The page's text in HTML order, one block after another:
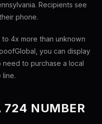
Recipients see
phone.
4x more than unknown
you can display
to purchase a local
line.
724 NUMBER